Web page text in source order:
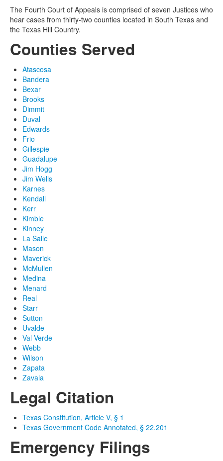
The Fourth Court of Appeals is comprised of seven Justices who
hear cases from thirty-two counties located in South Texas and
the Texas Hill Country.
Counties Served
Atascosa
Bandera
Bexar
Brooks
Dimmit
Duval
Edwards
Frio
Gillespie
Guadalupe
Jim Hogg
Jim Wells
Karnes
Kendall
Kerr
Kimble
Kinney
La Salle
Mason
Maverick
McMullen
Medina
Menard
Real
Starr
Sutton
Uvalde
Val Verde
Webb
Wilson
Zapata
Zavala
Legal Citation
Texas Constitution, Article V, § 1
Texas Government Code Annotated, § 22.201
Emergency Filings